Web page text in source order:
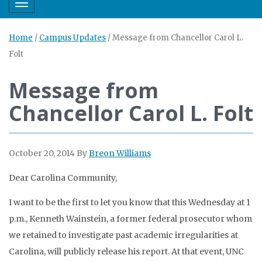
Toggle navigation
Home / Campus Updates /Message from Chancellor Carol L.
Folt
Message from
Chancellor Carol L. Folt
October 20, 2014 ByBreon Williams
Dear Carolina Community,
I want to be the first to let you know that this Wednesday at 1
p.m., Kenneth Wainstein, a former federal prosecutor whom
we retained to investigate past academic irregularities at
Carolina, will publicly release his report. At that event, UNC